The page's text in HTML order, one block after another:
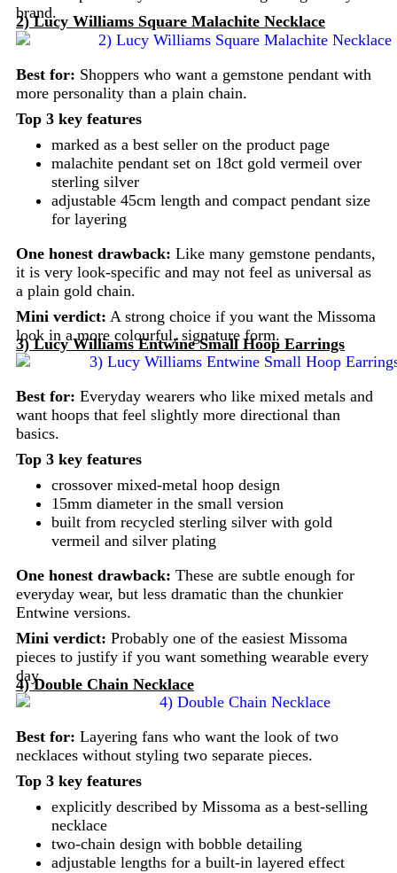
brand.
2) Lucy Williams Square Malachite Necklace
Best for: Shoppers who want a gemstone pendant with
more personality than a plain chain.
Top 3 key features
marked as a best seller on the product page
malachite pendant set on 18ct gold vermeil over
sterling silver
adjustable 45cm length and compact pendant size
for layering
One honest drawback: Like many gemstone pendants,
it is very look-specific and may not feel as universal as
a plain gold chain.
Mini verdict: A strong choice if you want the Missoma
look in a more colourful, signature form.
3) Lucy Williams Entwine Small Hoop Earrings
Best for: Everyday wearers who like mixed metals and
want hoops that feel slightly more directional than
basics.
Top 3 key features
crossover mixed-metal hoop design
15mm diameter in the small version
built from recycled sterling silver with gold
vermeil and silver plating
One honest drawback: These are subtle enough for
everyday wear, but less dramatic than the chunkier
Entwine versions.
Mini verdict: Probably one of the easiest Missoma
pieces to justify if you want something wearable every
day.
4) Double Chain Necklace
Best for: Layering fans who want the look of two
necklaces without styling two separate pieces.
Top 3 key features
explicitly described by Missoma as a best-selling
necklace
two-chain design with bobble detailing
adjustable lengths for a built-in layered effect